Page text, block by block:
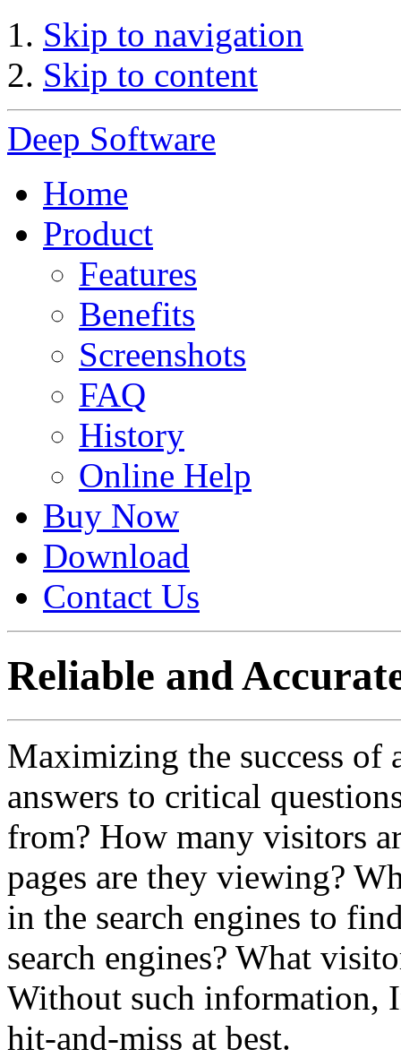
Skip to navigation
Skip to content
Deep Software
Home
Product
Features
Benefits
Screenshots
FAQ
History
Online Help
Buy Now
Download
Contact Us
Reliable and
Maximizing the success of
answers to critical
from? How many visitors
pages are they viewing?
in the search engines to
search engines? What
Without such information,
hit-and-miss at best.